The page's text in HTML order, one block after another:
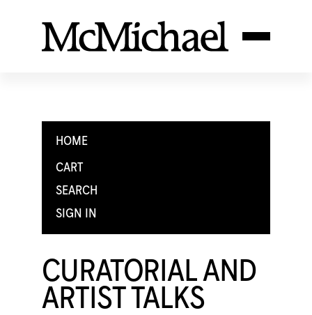
HOME
CART
SEARCH
SIGN IN
CURATORIAL AND
ARTIST TALKS